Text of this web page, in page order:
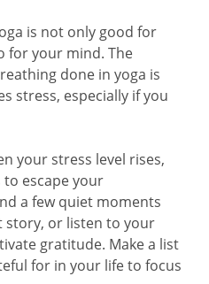
is not only good for
for your mind. The
done in yoga is
stress, especially if you
your stress level rises,
escape your
a few quiet moments
story, or listen to your
gratitude. Make a list
for in your life to focus